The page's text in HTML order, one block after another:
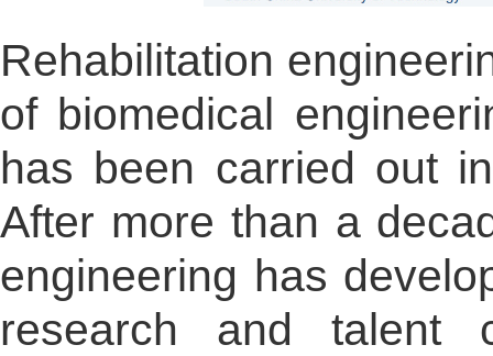
Rehabilitation
of biomedical
has been carried out
After more than a
engineering has
research and talent